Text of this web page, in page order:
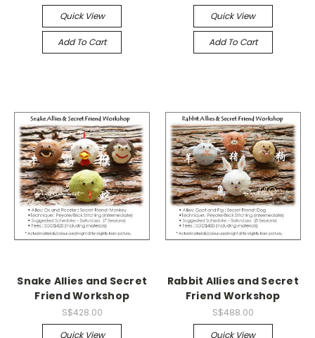
Quick View
Add To Cart
Quick View
Add To Cart
Snake Allies and Secret
Friend Workshop
S$428.00
Quick View
Rabbit Allies and Secret
Friend Workshop
S$488.00
Quick View